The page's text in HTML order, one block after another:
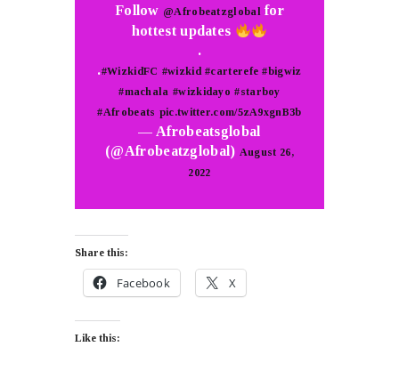
Follow @Afrobeatzglobal for
hottest updates
.
.#WizkidFC #wizkid #carterefe #bigwiz
#machala #wizkidayo #starboy
#Afrobeats pic.twitter.com/5zA9xgnB3b
— Afrobeatsglobal
(@Afrobeatzglobal) August 26,
2022
Share this:
Facebook X
Like this: